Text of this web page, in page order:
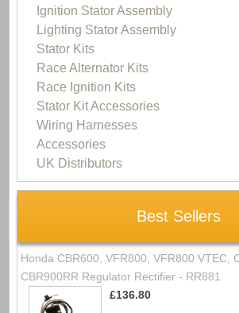
Ignition Stator Assembly
Lighting Stator Assembly
Stator Kits
Race Alternator Kits
Race Ignition Kits
Stator Kit Accessories
Wiring Harnesses
Accessories
UK Distributors
Best Sellers
Honda CBR600, VFR800, VFR800 VTEC,
CBR900RR Regulator Rectifier - RR881
£136.80